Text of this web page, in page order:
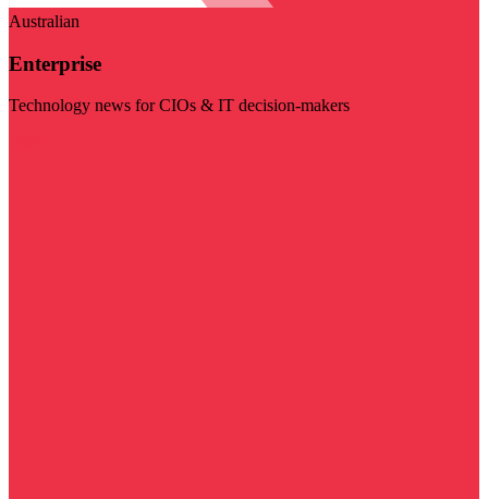
Australian
Enterprise
Technology news for CIOs & IT decision-makers